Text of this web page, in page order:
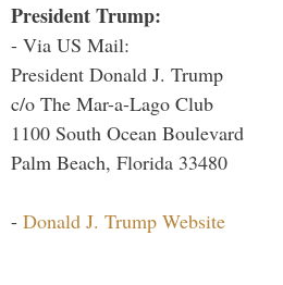
President Trump:
- Via US Mail:
President Donald J. Trump
c/o The Mar-a-Lago Club
1100 South Ocean Boulevard
Palm Beach, Florida 33480
- Donald J. Trump Website